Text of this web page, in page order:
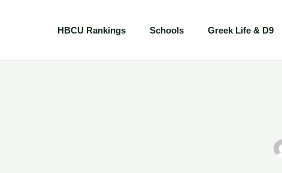
HBCU Rankings Schools Greek Life & D9